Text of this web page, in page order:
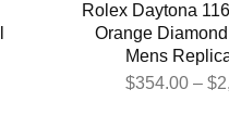
Rolex Daytona
Orange
Mens
$354.00 – $